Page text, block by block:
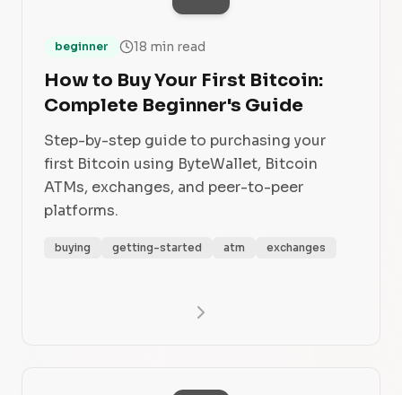
beginner 18 min read
How to Buy Your First Bitcoin:
Complete Beginner's Guide
Step-by-step guide to purchasing your
first Bitcoin using ByteWallet, Bitcoin
ATMs, exchanges, and peer-to-peer
platforms.
buying getting-started atm exchanges